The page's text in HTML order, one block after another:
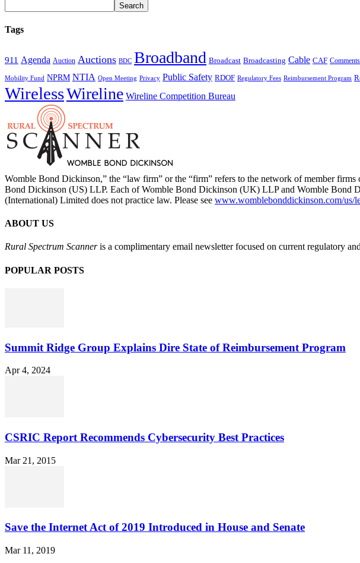
Tags
911 Agenda Auction Auctions BDC Broadband Broadcast Broadcasting Cable CAF Comments
Mobility Fund NPRM NTIA Open Meeting Privacy Public Safety RDOF Regulatory Fees Reimbursement Program
WirelessWireline Wireline Competition Bureau
Womble Bond Dickinson,” the “law firm” or the “firm” refers to the network of member
Bond Dickinson (US) LLP. Each of Womble Bond Dickinson (UK) LLP and Womble Bond
(International) Limited does not practice law. Please see www.womblebonddickinson.com/us/
ABOUT US
Rural Spectrum Scanneris a complimentary email newsletter focused on current regulatory
POPULAR POSTS
Summit Ridge Group Explains Dire State of Reimbursement Program
Apr 4, 2024
CSRIC Report Recommends Cybersecurity Best Practices
Mar 21, 2015
Save the Internet Act of 2019 Introduced in House and Senate
Mar 11, 2019